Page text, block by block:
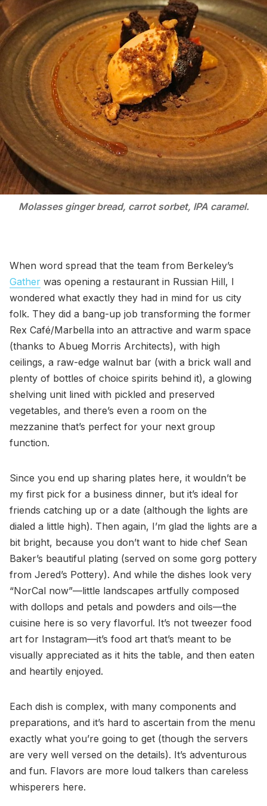
Molasses ginger bread, carrot sorbet, IPA caramel.
When word spread that the team from Berkeley’s
Gather was opening a restaurant in Russian Hill, I
wondered what exactly they had in mind for us city
folk. They did a bang-up job transforming the former
Rex Café/Marbella into an attractive and warm space
(thanks to Abueg Morris Architects), with high
ceilings, a raw-edge walnut bar (with a brick wall and
plenty of bottles of choice spirits behind it), a glowing
shelving unit lined with pickled and preserved
vegetables, and there’s even a room on the
mezzanine that’s perfect for your next group
function.
Since you end up sharing plates here, it wouldn’t be
my first pick for a business dinner, but it’s ideal for
friends catching up or a date (although the lights are
dialed a little high). Then again, I’m glad the lights are a
bit bright, because you don’t want to hide chef Sean
Baker’s beautiful plating (served on some gorg pottery
from Jered’s Pottery). And while the dishes look very
“NorCal now”—little landscapes artfully composed
with dollops and petals and powders and oils—the
cuisine here is so very flavorful. It’s not tweezer food
art for Instagram—it’s food art that’s meant to be
visually appreciated as it hits the table, and then eaten
and heartily enjoyed.
Each dish is complex, with many components and
preparations, and it’s hard to ascertain from the menu
exactly what you’re going to get (though the servers
are very well versed on the details). It’s adventurous
and fun. Flavors are more loud talkers than careless
whisperers here.